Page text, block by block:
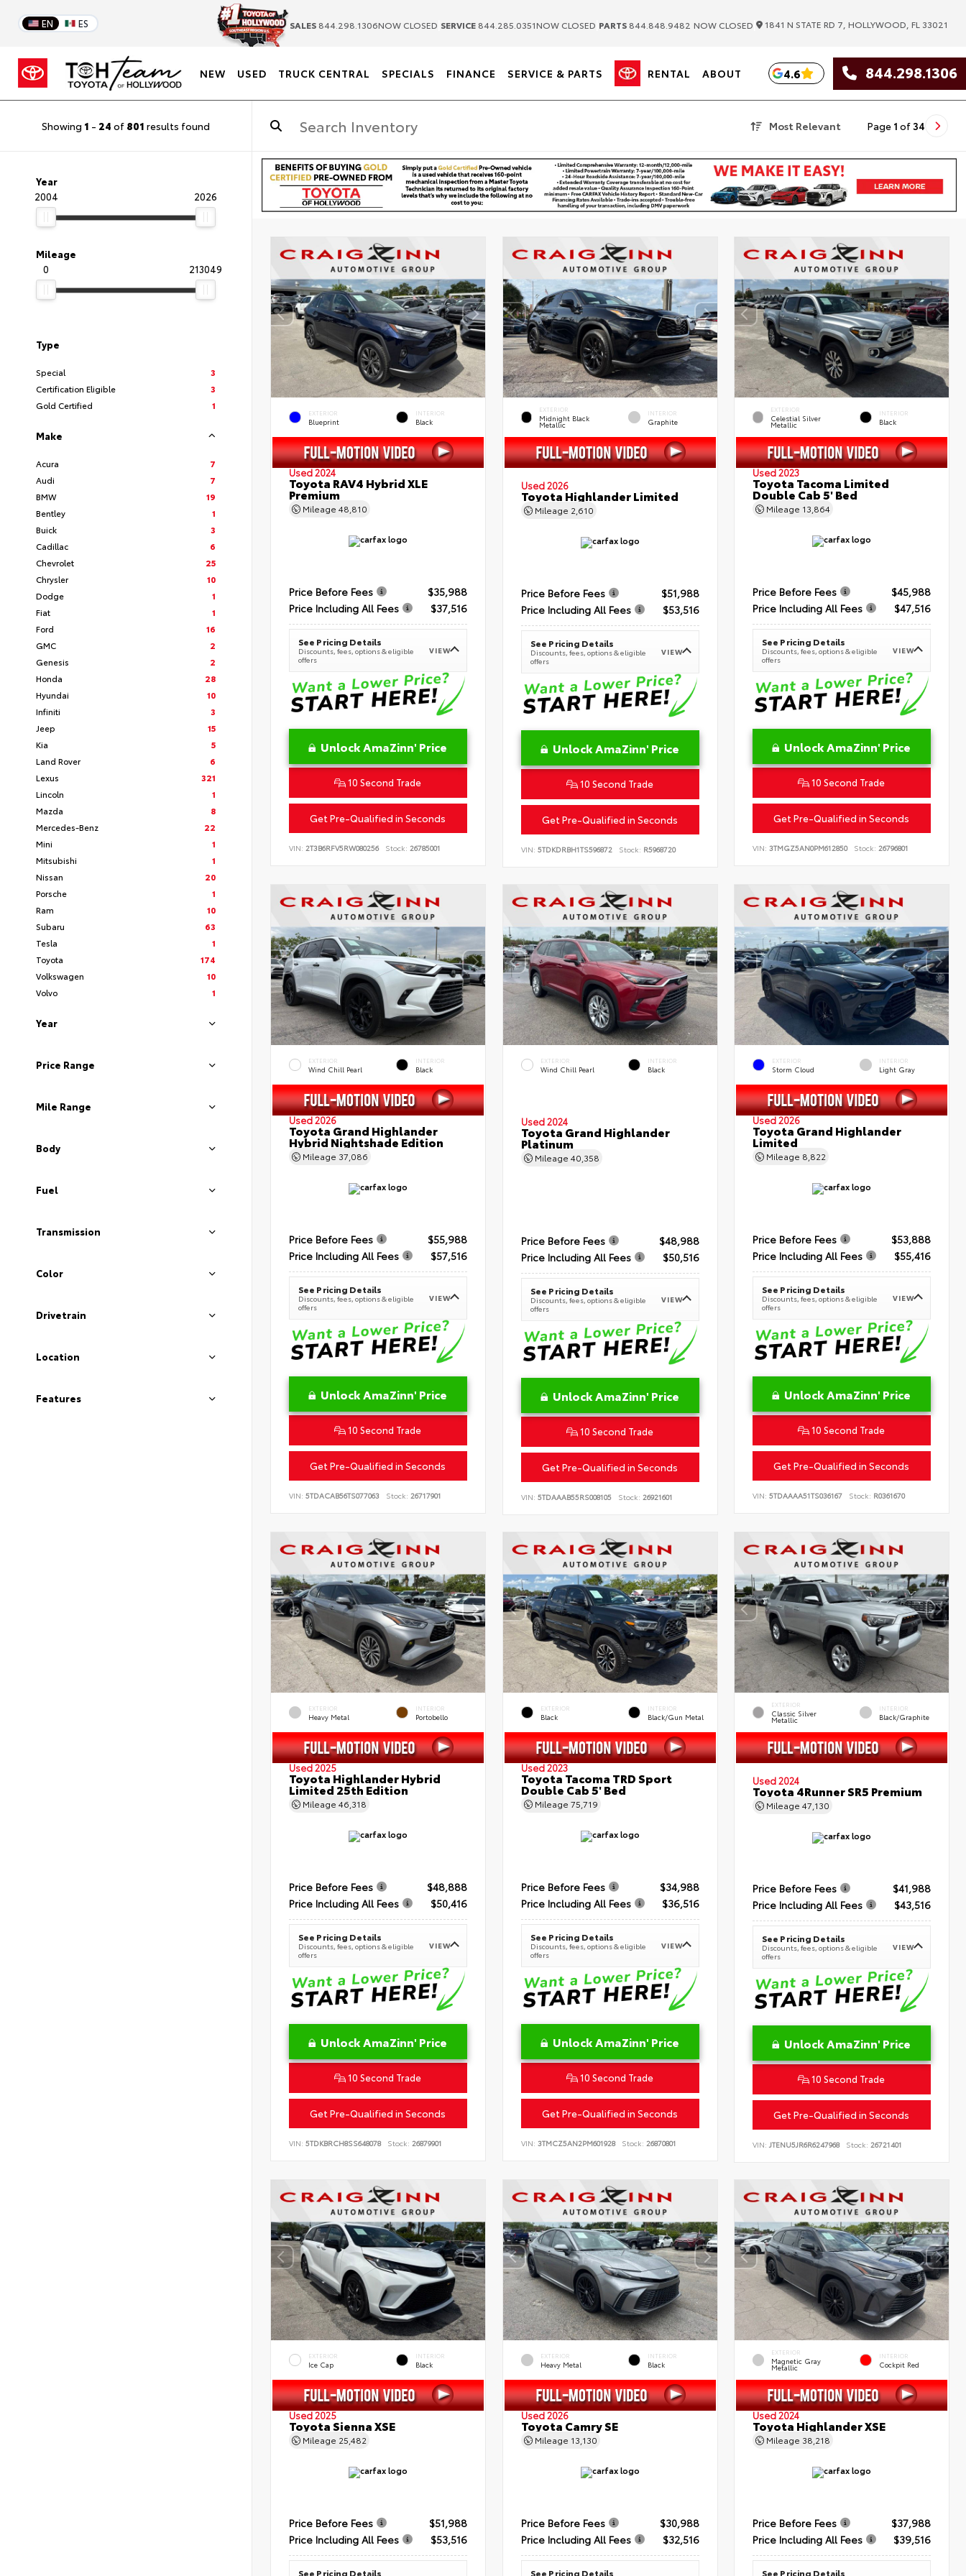
EN ES SALES 844.298.1306NOW CLOSED SERVICE 844.285.0351NOW CLOSED PARTS 844.848.9482 NOW CLOSED 1841 N STATE RD 7, HOLLYWOOD, FL 33021
NEW USED TRUCK CENTRAL SPECIALS FINANCE SERVICE & PARTS RENTAL ABOUT 4.6 844.298.1306
Showing 1 - 24 of 801 results found Most Relevant Page 1 of 34
Year
2004
2026
Mileage
0
213049
Type
Special
3
Certification Eligible
3
Gold Certified
1
Make
Acura
7
Audi
7
BMW
19
Bentley
1
Buick
3
Cadillac
6
Chevrolet
25
Chrysler
10
Dodge
1
Fiat
1
Ford
16
GMC
2
Genesis
2
Honda
28
Hyundai
10
Infiniti
3
Jeep
15
Kia
5
Land Rover
6
Lexus
321
Lincoln
1
Mazda
8
Mercedes-Benz
22
Mini
1
Mitsubishi
1
Nissan
20
Porsche
1
Ram
10
Subaru
63
Tesla
1
Toyota
174
Volkswagen
10
Volvo
1
Year
Price Range
Mile Range
Body
Fuel
Transmission
Color
Drivetrain
Location
Features
EXTERIOR
Blueprint
INTERIOR
Black
Used 2024
Toyota RAV4 Hybrid XLE
Premium
Mileage 48,810
Price Before Fees
$35,988
Price Including All Fees
$37,516
See Pricing Details
Discounts, fees, options & eligible
offers
VIEW
Unlock AmaZinn' Price
10 Second Trade
Get Pre-Qualified in Seconds
VIN: 2T3B6RFV5RW080256 Stock: 26785001
EXTERIOR
Midnight Black
Metallic
INTERIOR
Graphite
Used 2026
Toyota Highlander Limited
Mileage 2,610
Price Before Fees
$51,988
Price Including All Fees
$53,516
See Pricing Details
Discounts, fees, options & eligible
offers
VIEW
Unlock AmaZinn' Price
10 Second Trade
Get Pre-Qualified in Seconds
VIN: 5TDKDRBH1TS596872 Stock: R5968720
EXTERIOR
Celestial Silver
Metallic
INTERIOR
Black
Used 2023
Toyota Tacoma Limited
Double Cab 5' Bed
Mileage 13,864
Price Before Fees
$45,988
Price Including All Fees
$47,516
See Pricing Details
Discounts, fees, options & eligible
offers
VIEW
Unlock AmaZinn' Price
10 Second Trade
Get Pre-Qualified in Seconds
VIN:3TMGZ5AN0PM612850 Stock: 26796801
EXTERIOR
Wind Chill Pearl
INTERIOR
Black
Used 2026
Toyota Grand Highlander
Hybrid Nightshade Edition
Mileage 37,086
Price Before Fees
$55,988
Price Including All Fees
$57,516
See Pricing Details
Discounts, fees, options & eligible
offers
VIEW
Unlock AmaZinn' Price
10 Second Trade
Get Pre-Qualified in Seconds
VIN: 5TDACAB56TS077063 Stock: 26717901
EXTERIOR
Wind Chill Pearl
INTERIOR
Black
Used 2024
Toyota Grand Highlander
Platinum
Mileage 40,358
Price Before Fees
$48,988
Price Including All Fees
$50,516
See Pricing Details
Discounts, fees, options & eligible
offers
VIEW
Unlock AmaZinn' Price
10 Second Trade
Get Pre-Qualified in Seconds
VIN: 5TDAAAB55RS008105 Stock: 26921601
EXTERIOR
Storm Cloud
INTERIOR
Light Gray
Used 2026
Toyota Grand Highlander
Limited
Mileage 8,822
Price Before Fees
$53,888
Price Including All Fees
$55,416
See Pricing Details
Discounts, fees, options & eligible
offers
VIEW
Unlock AmaZinn' Price
10 Second Trade
Get Pre-Qualified in Seconds
VIN:5TDAAAA51TS036167 Stock: R0361670
EXTERIOR
Heavy Metal
INTERIOR
Portobello
Used 2025
Toyota Highlander Hybrid
Limited 25th Edition
Mileage 46,318
Price Before Fees
$48,888
Price Including All Fees
$50,416
See Pricing Details
Discounts, fees, options & eligible
offers
VIEW
Unlock AmaZinn' Price
10 Second Trade
Get Pre-Qualified in Seconds
VIN: 5TDKBRCH8SS648078 Stock: 26879901
EXTERIOR
Black
INTERIOR
Black/Gun Metal
Used 2023
Toyota Tacoma TRD Sport
Double Cab 5' Bed
Mileage 75,719
Price Before Fees
$34,988
Price Including All Fees
$36,516
See Pricing Details
Discounts, fees, options & eligible
offers
VIEW
Unlock AmaZinn' Price
10 Second Trade
Get Pre-Qualified in Seconds
VIN: 3TMCZ5AN2PM601928 Stock: 26870801
EXTERIOR
Classic Silver
Metallic
INTERIOR
Black/Graphite
Used 2024
Toyota 4Runner SR5 Premium
Mileage47,130
Price Before Fees
$41,988
Price Including All Fees
$43,516
See Pricing Details
Discounts, fees, options & eligible
offers
VIEW
Unlock AmaZinn' Price
10 Second Trade
Get Pre-Qualified in Seconds
VIN:JTENU5JR6R6247968 Stock: 26721401
EXTERIOR
Ice Cap
INTERIOR
Black
Used 2025
Toyota Sienna XSE
Mileage 25,482
Price Before Fees
$51,988
Price Including All Fees
$53,516
See Pricing Details
EXTERIOR
Heavy Metal
INTERIOR
Black
Used 2026
Toyota Camry SE
Mileage 13,130
Price Before Fees
$30,988
Price Including All Fees
$32,516
See Pricing Details
EXTERIOR
Magnetic Gray
Metallic
INTERIOR
Cockpit Red
Used 2024
Toyota Highlander XSE
Mileage 38,218
Price Before Fees
$37,988
Price Including All Fees
$39,516
See Pricing Details